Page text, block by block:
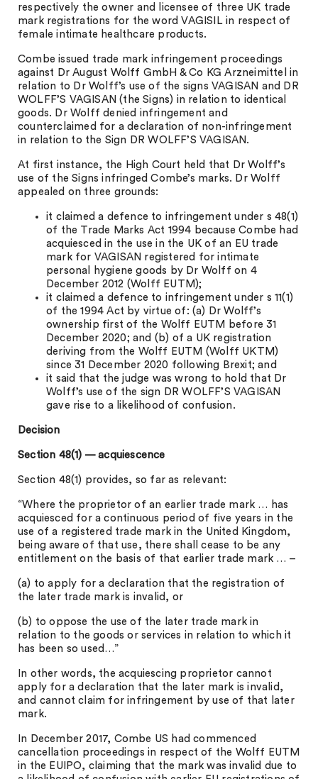
respectively the owner and licensee of three UK trade
mark registrations for the word VAGISIL in respect of
female intimate healthcare products.
Combe issued trade mark infringement proceedings
against Dr August Wolff GmbH & Co KG Arzneimittel in
relation to Dr Wolff’s use of the signs VAGISAN and DR
WOLFF’S VAGISAN (the Signs) in relation to identical
goods. Dr Wolff denied infringement and
counterclaimed for a declaration of non-infringement
in relation to the Sign DR WOLFF’S VAGISAN.
At first instance, the High Court held that Dr Wolff’s
use of the Signs infringed Combe’s marks. Dr Wolff
appealed on three grounds:
it claimed a defence to infringement under s 48(1)
of the Trade Marks Act 1994 because Combe had
acquiesced in the use in the UK of an EU trade
mark for VAGISAN registered for intimate
personal hygiene goods by Dr Wolff on 4
December 2012 (Wolff EUTM);
it claimed a defence to infringement under s 11(1)
of the 1994 Act by virtue of: (a) Dr Wolff’s
ownership first of the Wolff EUTM before 31
December 2020; and (b) of a UK registration
deriving from the Wolff EUTM (Wolff UKTM)
since 31 December 2020 following Brexit; and
it said that the judge was wrong to hold that Dr
Wolff’s use of the sign DR WOLFF’S VAGISAN
gave rise to a likelihood of confusion.
Decision
Section 48(1) — acquiescence
Section 48(1) provides, so far as relevant:
“Where the proprietor of an earlier trade mark … has
acquiesced for a continuous period of five years in the
use of a registered trade mark in the United Kingdom,
being aware of that use, there shall cease to be any
entitlement on the basis of that earlier trade mark … –
(a) to apply for a declaration that the registration of
the later trade mark is invalid, or
(b) to oppose the use of the later trade mark in
relation to the goods or services in relation to which it
has been so used…”
In other words, the acquiescing proprietor cannot
apply for a declaration that the later mark is invalid,
and cannot claim for infringement by use of that later
mark.
In December 2017, Combe US had commenced
cancellation proceedings in respect of the Wolff EUTM
in the EUIPO, claiming that the mark was invalid due to